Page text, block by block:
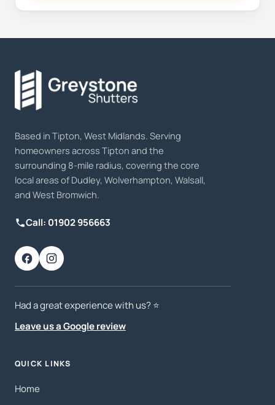
Based in Tipton, West Midlands. Serving
homeowners across Tipton and the
surrounding 8-mile radius, covering the core
local areas of Dudley, Wolverhampton, Walsall,
and West Bromwich.
Call: 01902 956663
Had a great experience with us? ⭐️
Leave us a Google review
QUICK LINKS
Home